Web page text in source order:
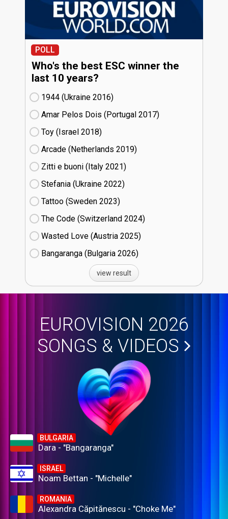
POLL
Who's the best ESC winner the
last 10 years?
1944 (Ukraine
16)
Amar Pelos Dois (Portugal
17)
Toy (Israel
18)
Arcade (Netherlands
19)
Zitti e buoni​ (Italy
21)
Stefania (Ukraine
22)
Tattoo (Sweden
23)
The Code (Switzerland
24)
Wasted Love (Austria
25)
Bangaranga (Bulgaria
26)
view result
EUROVISION 2026
SONGS & VIDEOS
BULGARIA
Dara - "Bangaranga"
ISRAEL
Noam Bettan - "Michelle"
ROMANIA
Alexandra Căpitănescu - "Choke Me"